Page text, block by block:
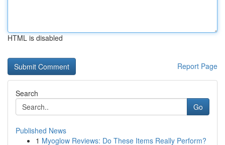
HTML is disabled
Report Page
Search
Go
Published News
1 Myoglow Reviews: Do These Items Really Perform?